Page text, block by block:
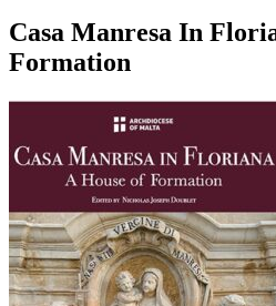
Casa Manresa In
Formation